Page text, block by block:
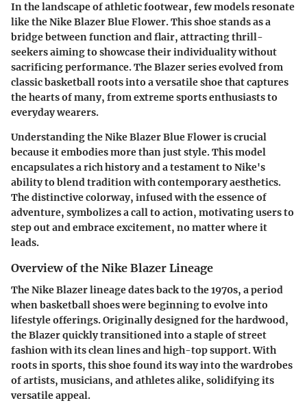
In the landscape of athletic footwear, few models resonate
like the Nike Blazer Blue Flower. This shoe stands as a
bridge between function and flair, attracting thrill-
seekers aiming to showcase their individuality without
sacrificing performance. The Blazer series evolved from
classic basketball roots into a versatile shoe that captures
the hearts of many, from extreme sports enthusiasts to
everyday wearers.
Understanding the Nike Blazer Blue Flower is crucial
because it embodies more than just style. This model
encapsulates a rich history and a testament to Nike's
ability to blend tradition with contemporary aesthetics.
The distinctive colorway, infused with the essence of
adventure, symbolizes a call to action, motivating users to
step out and embrace excitement, no matter where it
leads.
Overview of the Nike Blazer Lineage
The Nike Blazer lineage dates back to the 1970s, a period
when basketball shoes were beginning to evolve into
lifestyle offerings. Originally designed for the hardwood,
the Blazer quickly transitioned into a staple of street
fashion with its clean lines and high-top support. With
roots in sports, this shoe found its way into the wardrobes
of artists, musicians, and athletes alike, solidifying its
versatile appeal.